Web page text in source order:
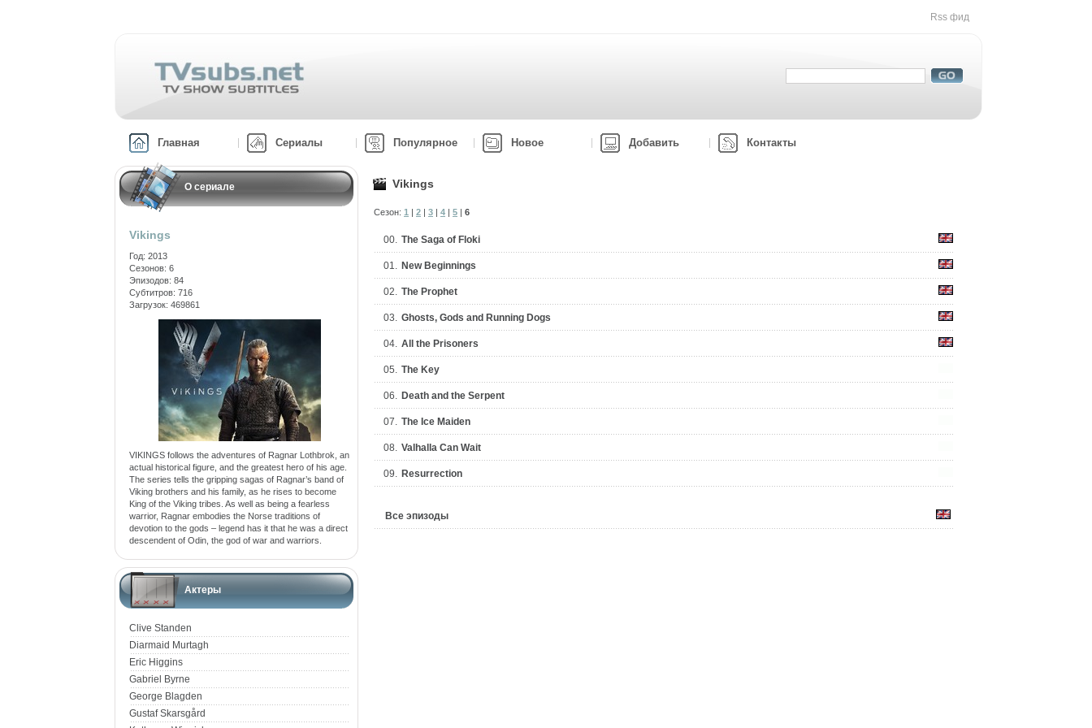
Rss фид
Главная Сериалы Популярное Новое Добавить Контакты
О сериале
Vikings
Год: 2013
Сезонов: 6
Эпизодов: 84
Субтитров: 716
Загрузок: 469861
VIKINGS follows the adventures of Ragnar Lothbrok, an
actual historical figure, and the greatest hero of his age.
The series tells the gripping sagas of Ragnar’s band of
Viking brothers and his family, as he rises to become
King of the Viking tribes. As well as being a fearless
warrior, Ragnar embodies the Norse traditions of
devotion to the gods – legend has it that he was a direct
descendent of Odin, the god of war and warriors.
Актеры
Clive Standen
Diarmaid Murtagh
Eric Higgins
Gabriel Byrne
George Blagden
Gustaf Skarsgård
Vikings
Сезон: 1 | 2 | 3 | 4 | 5 | 6
00. The Saga of Floki
01. New Beginnings
02. The Prophet
03. Ghosts, Gods and Running Dogs
04. All the Prisoners
05. The Key
06. Death and the Serpent
07. The Ice Maiden
08. Valhalla Can Wait
09. Resurrection
Все эпизоды